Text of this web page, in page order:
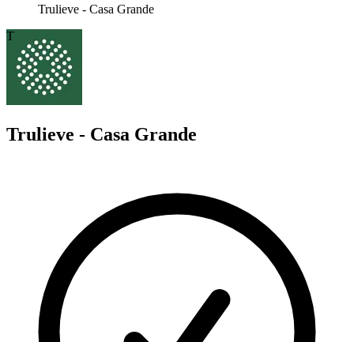
Trulieve - Casa Grande
T
Trulieve - Casa Grande